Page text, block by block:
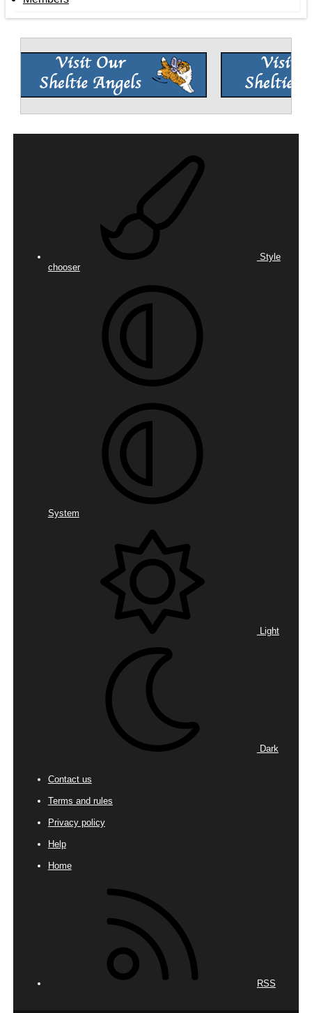
Style
chooser
System
Light
Dark
Contact us
Terms and rules
Privacy policy
Help
Home
RSS